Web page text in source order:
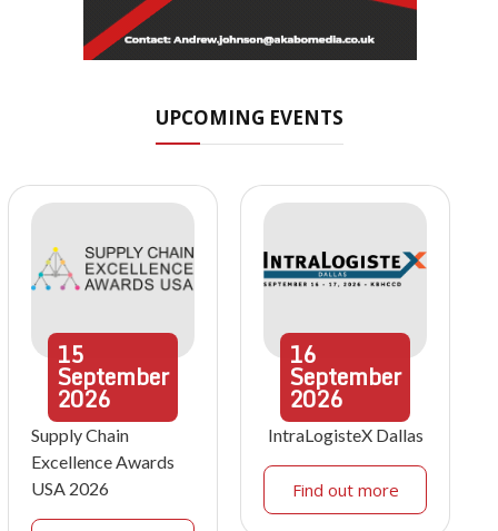
UPCOMING EVENTS
15
September
2026
Supply Chain
Excellence Awards
USA 2026
16
September
2026
IntraLogisteX Dallas
Find out more